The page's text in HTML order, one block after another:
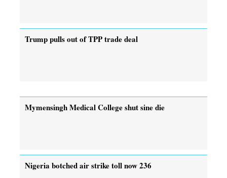
Trump pulls out of TPP trade deal
Mymensingh Medical College shut sine die
Nigeria botched air strike toll now 236